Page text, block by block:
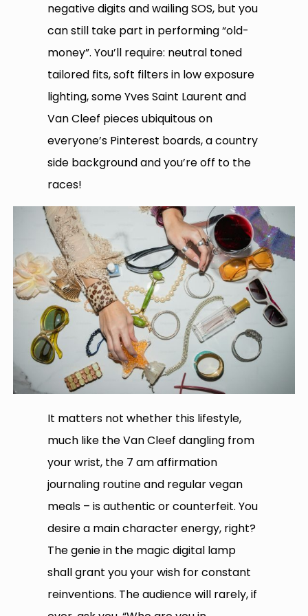
negative digits and wailing SOS, but you
can still take part in performing “old-
money”. You’ll require: neutral toned
tailored fits, soft filters in low exposure
lighting, some Yves Saint Laurent and
Van Cleef pieces ubiquitous on
everyone’s Pinterest boards, a country
side background and you’re off to the
races!
It matters not whether this lifestyle,
much like the Van Cleef dangling from
your wrist, the 7 am affirmation
journaling routine and regular vegan
meals – is authentic or counterfeit. You
desire a main character energy, right?
The genie in the magic digital lamp
shall grant you your wish for constant
reinventions. The audience will rarely, if